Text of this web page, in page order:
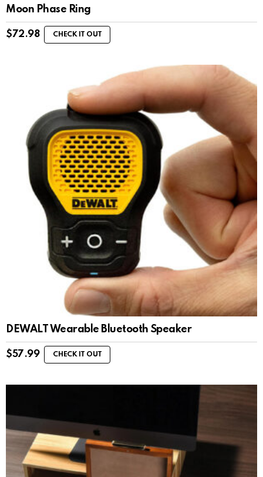
Moon Phase Ring
$72.98 CHECK IT OUT
DEWALT Wearable Bluetooth Speaker
$57.99 CHECK IT OUT